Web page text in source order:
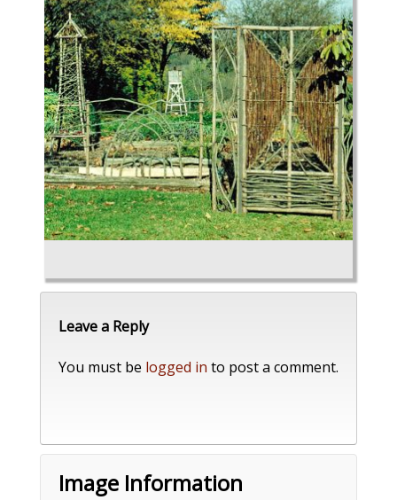
Leave a Reply
You must be logged in to post a comment.
Image Information